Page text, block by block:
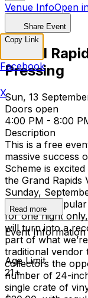
Venue InfoOpen
Share Event
Grand
Pressing
Sun, 13
Doors open
4:00 PM - 8:00
Description
This is a free
massive success
Scheme is
the Grand Rapids
Sunday,
our wildly
for one night
will turn into a
part of what
traditional vendor
collectors the
number of 24-
single crate of
Read more
Event Information
Age Limit
21+
Copy Link
Facebook
X